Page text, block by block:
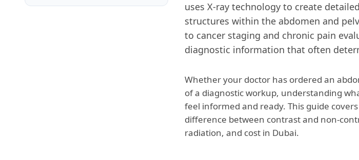
uses X-ray technology to create
structures within the abdomen and
to cancer staging and chronic pain
diagnostic information that often
Whether your doctor has ordered an
of a diagnostic workup, understanding
feel informed and ready. This guide
difference between contrast and non-
radiation, and cost in Dubai.